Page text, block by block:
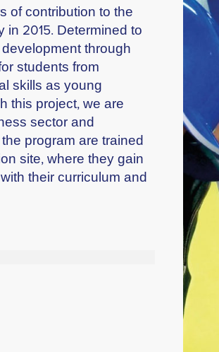
of contribution to the
2015. Determined to
through
students from
skills as young
this project, we are
sector and
program are trained
site, where they gain
their curriculum and